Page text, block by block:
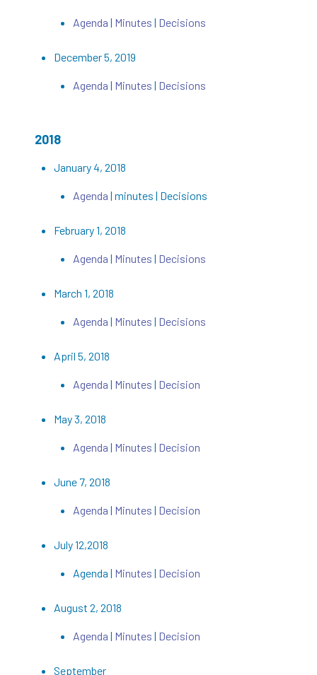
Agenda | Minutes | Decisions
December 5, 2019
Agenda| Minutes | Decisions
2018
January 4, 2018
Agenda | minutes | Decisions
February 1, 2018
Agenda| Minutes | Decisions
March 1, 2018
Agenda | Minutes| Decisions
April 5, 2018
Agenda | Minutes | Decision
May 3, 2018
Agenda | Minutes | Decision
June 7, 2018
Agenda | Minutes| Decision
July 12,2018
Agenda | Minutes | Decision
August 2, 2018
Agenda | Minutes| Decision
September